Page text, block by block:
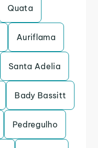
Quata
Auriflama
Santa Adelia
Bady Bassitt
Pedregulho